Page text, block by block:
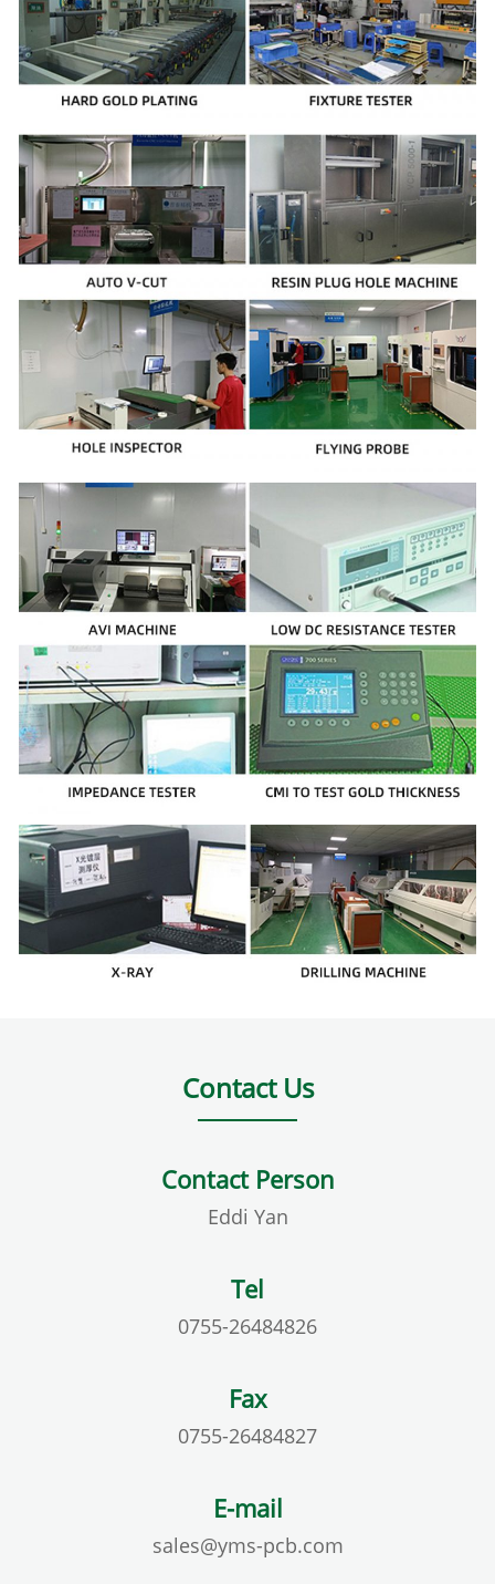
Contact Us
Contact Person
Eddi Yan
Tel
0755-26484826
Fax
0755-26484827
E-mail
sales@yms-pcb.com